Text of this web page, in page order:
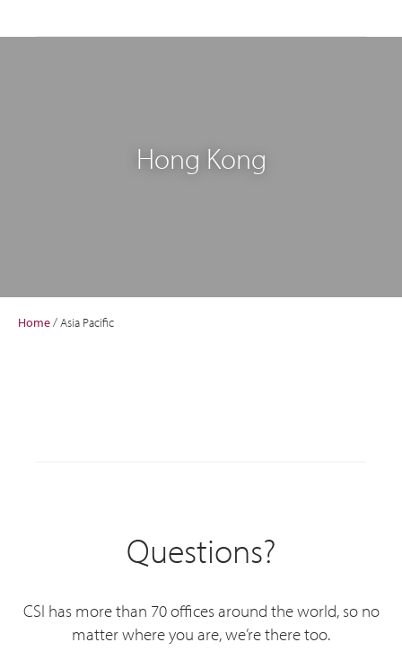
Hong Kong
Home/Asia Pacific
Questions?
CSI has more than 70 offices around the world, so no
matter where you are, we’re there too.